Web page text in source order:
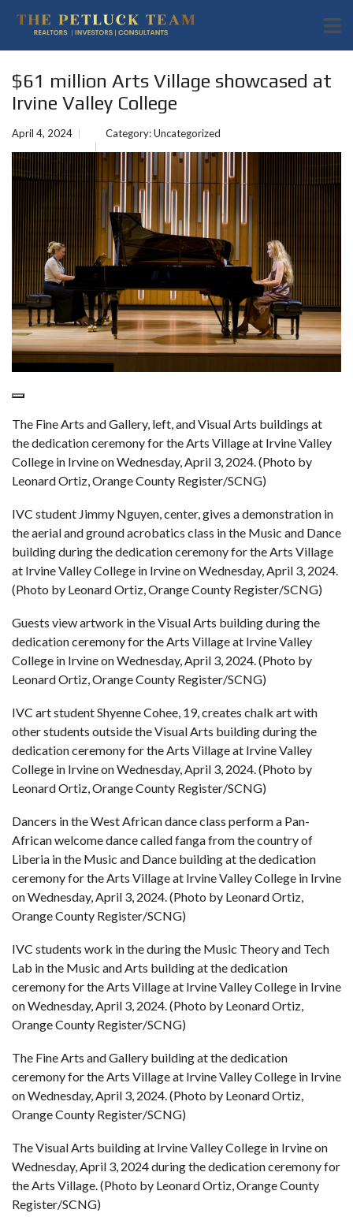
$61 million Arts Village showcased at
Irvine Valley College
April 4, 2024 Category:Uncategorized
The Fine Arts and Gallery, left, and Visual Arts buildings at
the dedication ceremony for the Arts Village at Irvine Valley
College in Irvine on Wednesday, April 3, 2024. (Photo by
Leonard Ortiz, Orange County Register/SCNG)
IVC student Jimmy Nguyen, center, gives a demonstration in
the aerial and ground acrobatics class in the Music and Dance
building during the dedication ceremony for the Arts Village
at Irvine Valley College in Irvine on Wednesday, April 3, 2024.
(Photo by Leonard Ortiz, Orange County Register/SCNG)
Guests view artwork in the Visual Arts building during the
dedication ceremony for the Arts Village at Irvine Valley
College in Irvine on Wednesday, April 3, 2024. (Photo by
Leonard Ortiz, Orange County Register/SCNG)
IVC art student Shyenne Cohee, 19, creates chalk art with
other students outside the Visual Arts building during the
dedication ceremony for the Arts Village at Irvine Valley
College in Irvine on Wednesday, April 3, 2024. (Photo by
Leonard Ortiz, Orange County Register/SCNG)
Dancers in the West African dance class perform a Pan-
African welcome dance called fanga from the country of
Liberia in the Music and Dance building at the dedication
ceremony for the Arts Village at Irvine Valley College in Irvine
on Wednesday, April 3, 2024. (Photo by Leonard Ortiz,
Orange County Register/SCNG)
IVC students work in the during the Music Theory and Tech
Lab in the Music and Arts building at the dedication
ceremony for the Arts Village at Irvine Valley College in Irvine
on Wednesday, April 3, 2024. (Photo by Leonard Ortiz,
Orange County Register/SCNG)
The Fine Arts and Gallery building at the dedication
ceremony for the Arts Village at Irvine Valley College in Irvine
on Wednesday, April 3, 2024. (Photo by Leonard Ortiz,
Orange County Register/SCNG)
The Visual Arts building at Irvine Valley College in Irvine on
Wednesday, April 3, 2024 during the dedication ceremony for
the Arts Village. (Photo by Leonard Ortiz, Orange County
Register/SCNG)